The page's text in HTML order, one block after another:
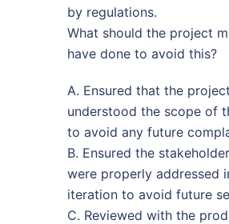
by regulations.
What should the project
have done to avoid this?
A. Ensured that the
understood the scope of
to avoid any future
B. Ensured the
were properly addressed
iteration to avoid future
C. Reviewed with the